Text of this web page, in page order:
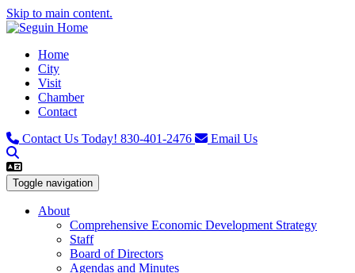
Skip to main content.
Home
City
Visit
Chamber
Contact
Contact Us Today! 830-401-2476 Email Us
Toggle navigation
About
Comprehensive Economic Development Strategy
Staff
Board of Directors
Agendas and Minutes